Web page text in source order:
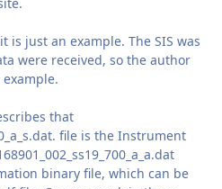
is just an example. The SIS was
were received, so the author
that
file is the Instrument
binary file, which can be